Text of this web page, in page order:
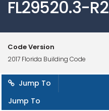
FL29520.3-R2
Code Version
2017 Florida Building Code
Jump To
Jump To